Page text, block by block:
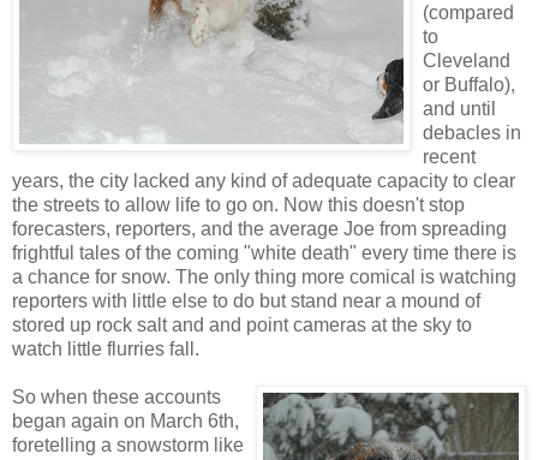
(compared
to
Cleveland
or Buffalo),
and until
debacles in
recent
years, the city lacked any kind of adequate capacity to clear
the streets to allow life to go on. Now this doesn't stop
forecasters, reporters, and the average Joe from spreading
frightful tales of the coming "white death" every time there is
a chance for snow. The only thing more comical is watching
reporters with little else to do but stand near a mound of
stored up rock salt and and point cameras at the sky to
watch little flurries fall.
So when these accounts
began again on March 6th,
foretelling a snowstorm like